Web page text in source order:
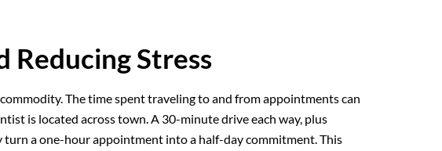
Reducing Stress
The time spent traveling to and from appointments can
is located across town. A 30-minute drive each way, plus
turn a one-hour appointment into a half-day commitment. This